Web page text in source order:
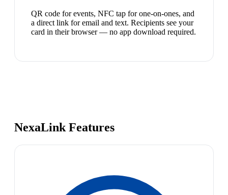
QR code for events, NFC tap for one-on-ones, and
a direct link for email and text. Recipients see your
card in their browser — no app download required.
NexaLink Features